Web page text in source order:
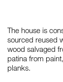
The house is
sourced reused
wood salvaged
patina from
planks.